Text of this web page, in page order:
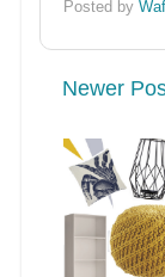
Posted by
Newer